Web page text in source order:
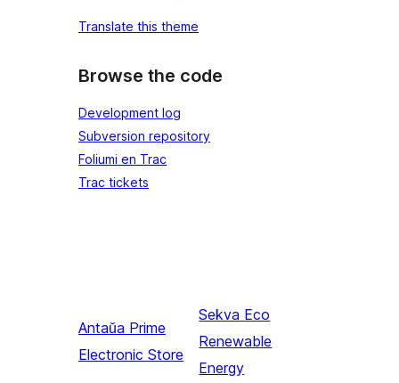
Translate this theme
Browse the code
Development log
Subversion repository
Foliumi en Trac
Trac tickets
Antaŭa Prime
Electronic Store
Sekva Eco
Renewable
Energy